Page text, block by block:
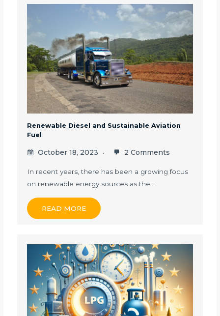
Renewable Diesel and Sustainable Aviation
Fuel
October 18, 2023 2 Comments
In recent years, there has been a growing focus
on renewable energy sources as the…
READ MORE